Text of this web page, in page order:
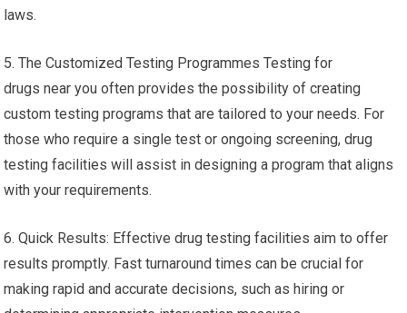
laws.
5. The Customized Testing Programmes Testing for
drugs near you often provides the possibility of creating
custom testing programs that are tailored to your needs. For
those who require a single test or ongoing screening, drug
testing facilities will assist in designing a program that aligns
with your requirements.
6. Quick Results: Effective drug testing facilities aim to offer
results promptly. Fast turnaround times can be crucial for
making rapid and accurate decisions, such as hiring or